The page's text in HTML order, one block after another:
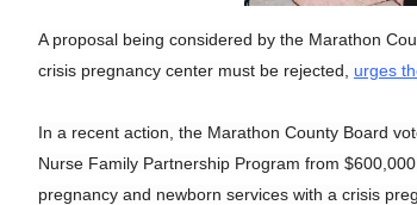
A proposal being considered by the Marathon
crisis pregnancy center must be rejected, urges
In a recent action, the Marathon County Board
Nurse Family Partnership Program from
pregnancy and newborn services with a crisis